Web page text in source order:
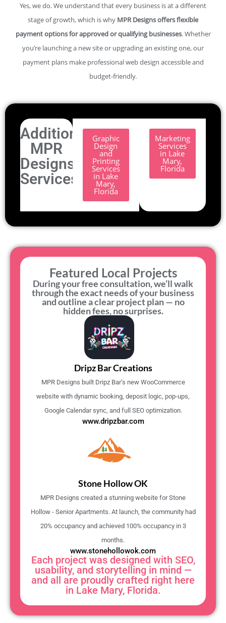
Yes, we do. We understand that every business is at a different
stage of growth, which is why MPR Designs offers flexible
payment options for approved or qualifying businesses. Whether
you’re launching a new site or upgrading an existing one, our
payment plans make professional web design accessible and
budget-friendly.
Additional
MPR
Designs
Services.
Graphic
Design
and
Printing
Services
in Lake
Mary,
Florida
Marketing
Services
in Lake
Mary,
Florida
Featured Local Projects
During your free consultation, we’ll walk
through the exact needs of your business
and outline a clear project plan — no
hidden fees, no surprises.
Dripz Bar Creations
MPR Designs built Dripz Bar’s new WooCommerce
website with dynamic booking, deposit logic, pop-ups,
Google Calendar sync, and full SEO optimization.
www.dripzbar.com
Stone Hollow OK
MPR Designs created a stunning website for Stone
Hollow - Senior Apartments. At launch, the community had
20% occupancy and achieved 100% occupancy in 3
months.
www.stonehollowok.com
Each project was designed with SEO,
usability, and storytelling in mind —
and all are proudly crafted right here
in Lake Mary, Florida.